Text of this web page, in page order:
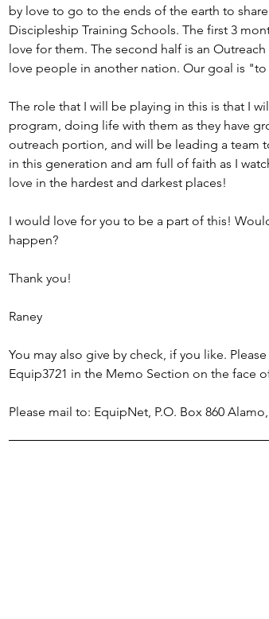
by love to go to the ends of the earth to
Discipleship Training Schools. The first 3
love for them. The second half is an
love people in another nation. Our goal is
The role that I will be playing in this is that I
program, doing life with them as they have
outreach portion, and will be leading a team
in this generation and am full of faith as I
love in the hardest and darkest places!
I would love for you to be a part of this!
happen?
Thank you!
Raney
You may also give by check, if you like.
Equip3721 in the Memo Section on the face
Please mail to: EquipNet, P.O. Box 860 Alamo,